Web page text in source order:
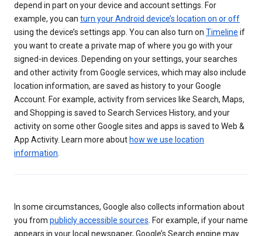
depend in part on your device and account settings. For
example, you can turn your Android device’s location on or off
using the device’s settings app. You can also turn on Timeline if
you want to create a private map of where you go with your
signed-in devices. Depending on your settings, your searches
and other activity from Google services, which may also include
location information, are saved as history to your Google
Account. For example, activity from services like Search, Maps,
and Shopping is saved to Search Services History, and your
activity on some other Google sites and apps is saved to Web &
App Activity. Learn more about how we use location
information
In some circumstances, Google also collects information about
you from publicly accessible sources . For example, if your name
appears in your local newspaper, Google’s Search engine may